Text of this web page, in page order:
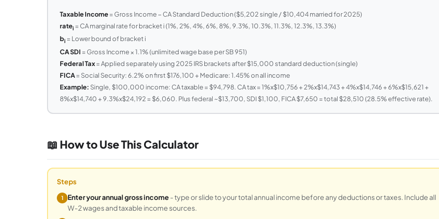
Taxable Income= Gross Income − CA Standard Deduction ($5,202 single / $10,404 married for 2025)
ratei = CA marginal rate for bracket i (1%, 2%, 4%, 6%, 8%, 9.3%, 10.3%, 11.3%, 12.3%, 13.3%)
bi = Lower bound of bracket i
CA SDI = Gross Income × 1.1% (unlimited wage base per SB 951)
Federal Tax= Applied separately using 2025 IRS brackets after $15,000 standard deduction (single)
FICA= Social Security: 6.2% on first $176,100 + Medicare: 1.45% on all income
Example: Single, $100,000 income: CA taxable = $94,798. CA tax = 1%x$10,756 + 2%x$14,743 + 4%x$14,746 + 6%x$15,621 +
8%x$14,740 + 9.3%x$24,192 = $6,060. Plus federal ~$13,700, SDI $1,100, FICA $7,650 = total $28,510 (28.5% effective rate).
📖 How to Use This Calculator
Steps
1 Enter your annual gross income - type or slide to your total annual income before any deductions or taxes. Include all
W-2 wages and taxable income sources.